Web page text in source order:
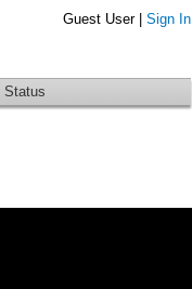
Guest User | Sign In
Status